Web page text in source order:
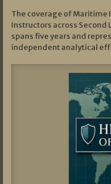
The coverage of Maritime
Instructors across Second
spans five years and
independent analytical